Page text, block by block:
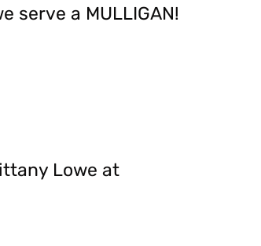
serve a MULLIGAN!
Lowe at